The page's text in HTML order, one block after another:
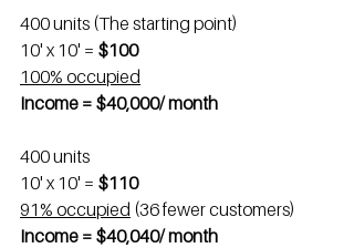
400 units (The starting point)
10' x 10' = $100
100% occupied
Income = $40,000/ month
400 units
10' x 10' = $110
91% occupied (36 fewer customers)
Income = $40,040/ month